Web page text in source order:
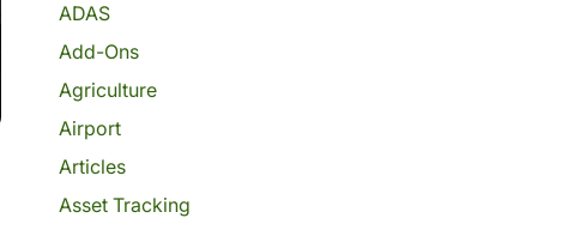
ADAS
Add-Ons
Agriculture
Airport
Articles
Asset Tracking